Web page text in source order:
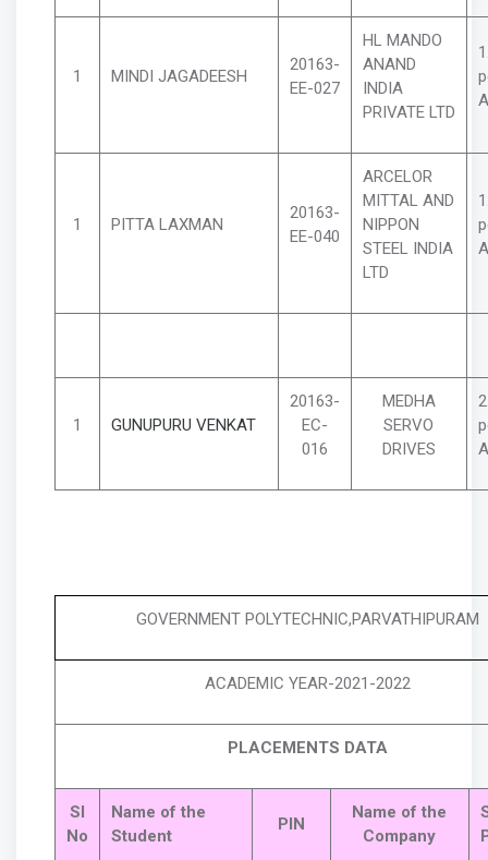
1 MINDI JAGADEESH
20163-
EE-027
HL MANDO
ANAND
INDIA
PRIVATE LTD
1 PITTA LAXMAN
20163-
EE-040
ARCELOR
MITTAL AND
NIPPON
STEEL INDIA
LTD
1 GUNUPURU VENKAT
20163-
EC-
016
MEDHA
SERVO
DRIVES
GOVERNMENT POLYTECHNIC,PARVATHIPURAM
ACADEMIC YEAR-2021-2022
PLACEMENTS DATA
Sl
No
Name of the
Student
PIN
Name of the
Company